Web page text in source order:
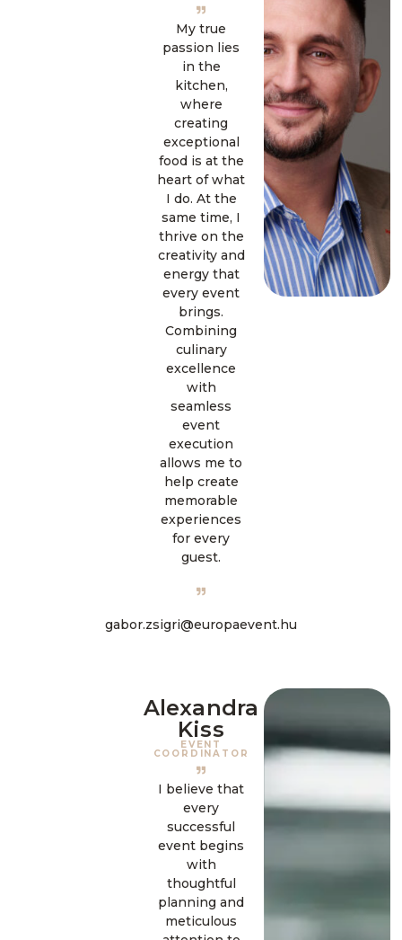
My true
passion lies
in the
kitchen,
where
creating
exceptional
food is at the
heart of what
I do. At the
same time, I
thrive on the
creativity and
energy that
every event
brings.
Combining
culinary
excellence
with
seamless
event
execution
allows me to
help create
memorable
experiences
for every
guest.
gabor.zsigri@europaevent.hu
Alexandra
Kiss
EVENT
COORDINATOR
I believe that
every
successful
event begins
with
thoughtful
planning and
meticulous